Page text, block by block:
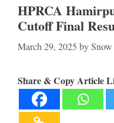
HPRCA
Cutoff Final
March 29, 2025 by
Share & Copy Article